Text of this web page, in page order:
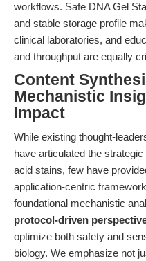
workflows. Safe DNA Gel
and stable storage profile
clinical laboratories, and
and throughput are equally
Content
Mechanistic
Impact
While existing thought-
have articulated the
acid stains, few have
application-centric
foundational mechanistic
protocol-driven
optimize both safety and
biology. We emphasize not